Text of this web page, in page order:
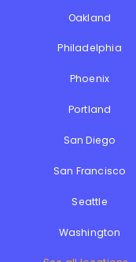
Oakland
Philadelphia
Phoenix
Portland
San Diego
San Francisco
Seattle
Washington